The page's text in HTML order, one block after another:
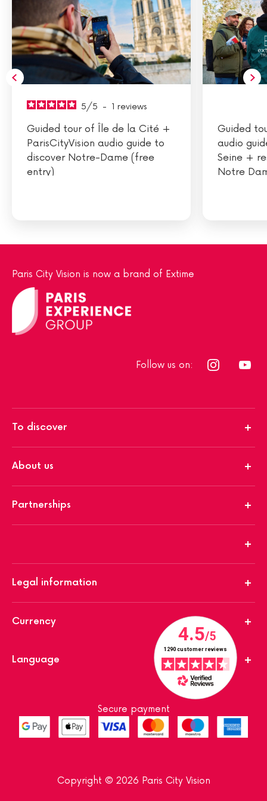
5/5 - 1 reviews
Guided tour of Île de la Cité +
ParisCityVision audio guide to
discover Notre-Dame (free
entry)
Guided
audio
Seine +
Notre
Paris City Vision is now a brand of Extime
Follow us on:
To discover
About us
Partnerships
Legal information
Currency
Language
Secure payment
Copyright © 2026 Paris City Vision